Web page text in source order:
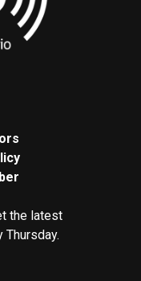
the latest